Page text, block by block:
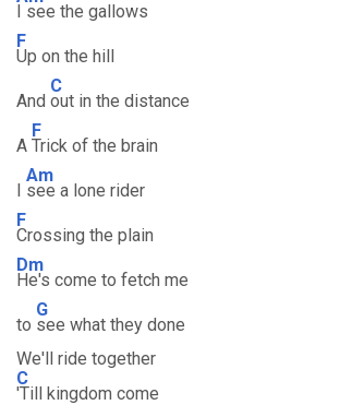
I see the gallows
F
Up on the hill
And
C
out in the distance
A
F
Trick of the brain
I
Am
see a lone rider
F
Crossing the plain
Dm
He's come to fetch me
to
G
see what they done
We'll ride together
C
'Till kingdom come